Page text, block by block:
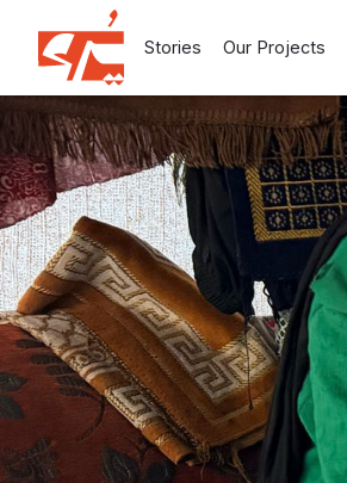
Stories Our Projects